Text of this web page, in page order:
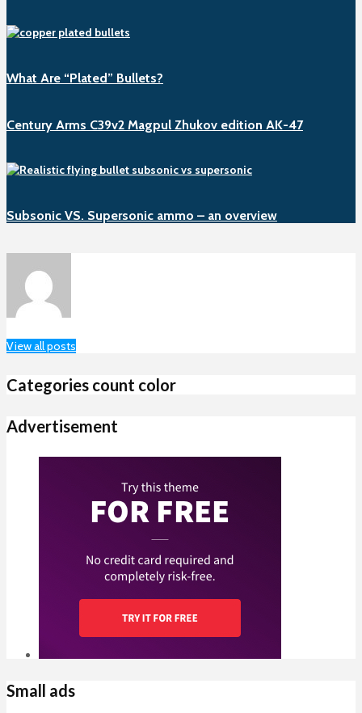
What Are “Plated” Bullets?
Century Arms C39v2 Magpul Zhukov edition AK-47
Subsonic VS. Supersonic ammo – an overview
View all posts
Categories count color
Advertisement
Small ads